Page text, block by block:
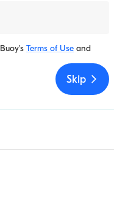
Buoy's Terms of Use and
Skip